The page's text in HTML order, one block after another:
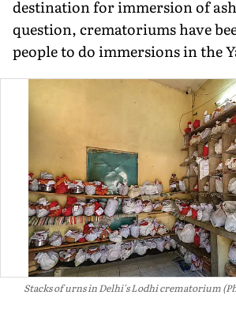
destination for immersion of
question, crematoriums have
people to do immersions in the
Stacks of urns in Delhi's Lodhi crematorium